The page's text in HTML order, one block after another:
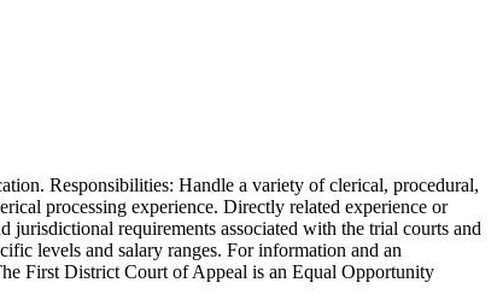
Responsibilities: Handle a variety of clerical, procedural,
processing experience. Directly related experience or
jurisdictional requirements associated with the trial courts and
levels and salary ranges. For information and an
First District Court of Appeal is an Equal Opportunity